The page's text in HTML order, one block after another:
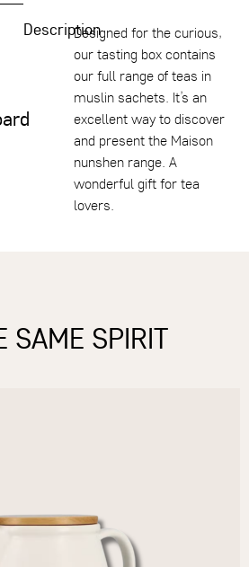
DescriptionDesigned for the curious,
our tasting box contains
our full range of teas in
muslin sachets. It’s an
excellent way to discover
and present the Maison
nunshen range. A
wonderful gift for tea
lovers.
SAME SPIRIT